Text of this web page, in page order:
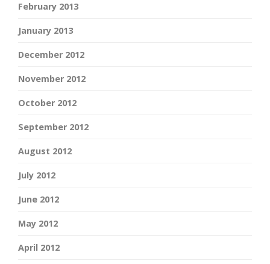
February 2013
January 2013
December 2012
November 2012
October 2012
September 2012
August 2012
July 2012
June 2012
May 2012
April 2012